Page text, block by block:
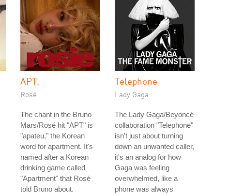
APT.
Rosé
The chant in the Bruno
Mars/Rosé hit "APT" is
"apateu," the Korean
word for apartment. It's
named after a Korean
drinking game called
"Apartment" that Rosé
told Bruno about.
Telephone
Lady Gaga
The Lady Gaga/Beyoncé
collaboration "Telephone"
isn't just about turning
down an unwanted caller,
it's an analog for how
Gaga was feeling
overwhelmed, like a
phone was always